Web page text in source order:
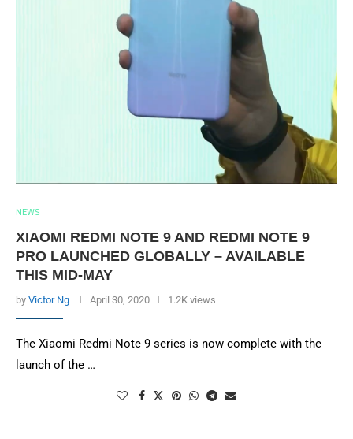
NEWS
XIAOMI REDMI NOTE 9 AND REDMI NOTE 9
PRO LAUNCHED GLOBALLY – AVAILABLE
THIS MID-MAY
by Victor Ng April 30, 2020 1.2K views
The Xiaomi Redmi Note 9 series is now complete with the
launch of the …